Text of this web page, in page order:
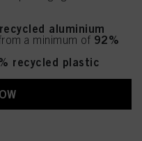
aluminium
a minimum of 92%
recycled plastic